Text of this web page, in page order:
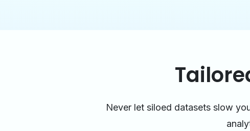
Never let siloed datasets slow